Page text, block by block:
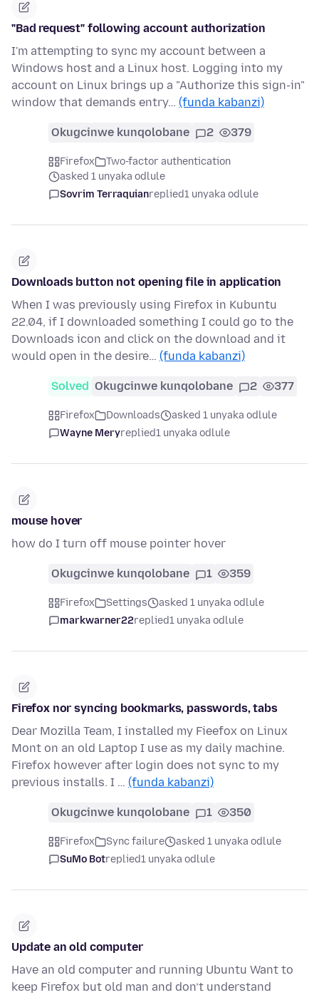
"Bad request" following account authorization
I'm attempting to sync my account between a
Windows host and a Linux host. Logging into my
account on Linux brings up a "Authorize this sign-in"
window that demands entry… (funda kabanzi)
Okugcinwe kunqolobane 2 379
Firefox
Two-factor authentication
asked 1 unyaka odlule
Sovrim Terraquianreplied1 unyaka odlule
Downloads button not opening file in application
When I was previously using Firefox in Kubuntu
22.04, if I downloaded something I could go to the
Downloads icon and click on the download and it
would open in the desire… (funda kabanzi)
Solved Okugcinwe kunqolobane 2 377
Firefox Downloads
asked 1 unyaka odlule
Wayne Meryreplied1 unyaka odlule
mouse hover
how do I turn off mouse pointer hover
Okugcinwe kunqolobane 1 359
Firefox Settings
asked 1 unyaka odlule
markwarner22replied1 unyaka odlule
Firefox nor syncing bookmarks, passwords, tabs
Dear Mozilla Team, I installed my Fieefox on Linux
Mont on an old Laptop I use as my daily machine.
Firefox however after login does not sync to my
previous installs. I … (funda kabanzi)
Okugcinwe kunqolobane 1 350
Firefox Sync failure
asked 1 unyaka odlule
SuMo Botreplied1 unyaka odlule
Update an old computer
Have an old computer and running Ubuntu Want to
keep Firefox but old man and don’t understand